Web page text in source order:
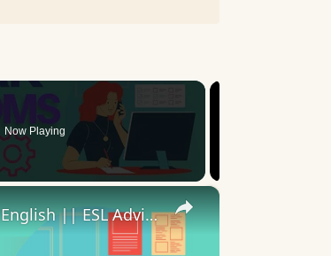
Now Playing
×
10 English Work Idioms || Spoken English || ESL Advice